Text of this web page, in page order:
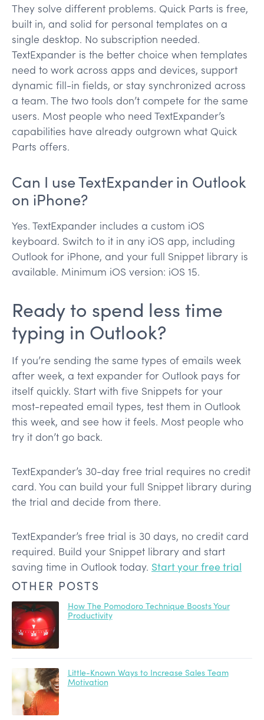
They solve different problems. Quick Parts is free,
built in, and solid for personal templates on a
single desktop. No subscription needed.
TextExpander is the better choice when templates
need to work across apps and devices, support
dynamic fill-in fields, or stay synchronized across
a team. The two tools don’t compete for the same
users. Most people who need TextExpander’s
capabilities have already outgrown what Quick
Parts offers.
Can I use TextExpander in Outlook
on iPhone?
Yes. TextExpander includes a custom iOS
keyboard. Switch to it in any iOS app, including
Outlook for iPhone, and your full Snippet library is
available. Minimum iOS version: iOS 15.
Ready to spend less time
typing in Outlook?
If you’re sending the same types of emails week
after week, a text expander for Outlook pays for
itself quickly. Start with five Snippets for your
most-repeated email types, test them in Outlook
this week, and see how it feels. Most people who
try it don’t go back.
TextExpander’s 30-day free trial requires no credit
card. You can build your full Snippet library during
the trial and decide from there.
TextExpander’s free trial is 30 days, no credit card
required. Build your Snippet library and start
saving time in Outlook today. Start your free trial
OTHER POSTS
How The Pomodoro Technique Boosts Your
Productivity
Little-Known Ways to Increase Sales Team
Motivation